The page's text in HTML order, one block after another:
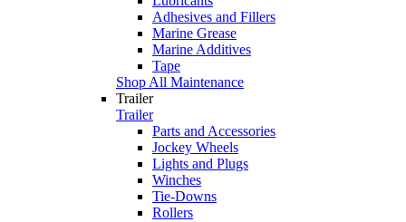
Adhesives and Fillers
Marine Grease
Marine Additives
Tape
Shop All Maintenance
Trailer
Trailer
Parts and Accessories
Jockey Wheels
Lights and Plugs
Winches
Tie-Downs
Rollers